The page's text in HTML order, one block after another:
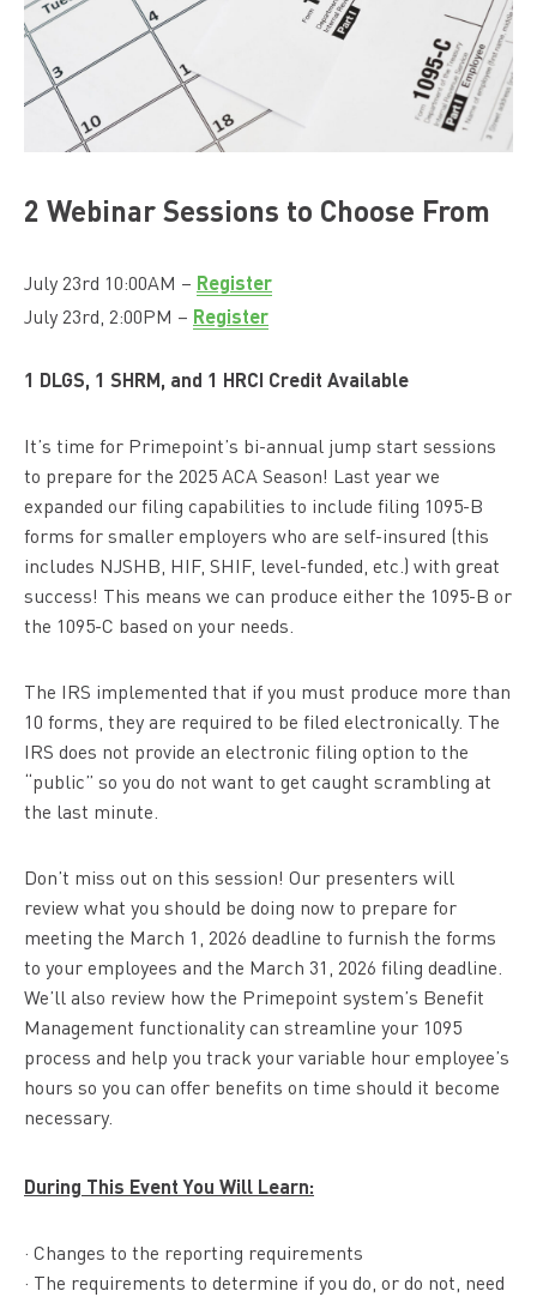
2 Webinar Sessions to Choose From
July 23rd 10:00AM – Register
July 23rd, 2:00PM – Register
1 DLGS, 1 SHRM, and 1 HRCI Credit Available
It’s time for Primepoint’s bi-annual jump start sessions
to prepare for the 2025 ACA Season! Last year we
expanded our filing capabilities to include filing 1095-B
forms for smaller employers who are self-insured (this
includes NJSHB, HIF, SHIF, level-funded, etc.) with great
success! This means we can produce either the 1095-B or
the 1095-C based on your needs.
The IRS implemented that if you must produce more than
10 forms, they are required to be filed electronically. The
IRS does not provide an electronic filing option to the
“public” so you do not want to get caught scrambling at
the last minute.
Don’t miss out on this session! Our presenters will
review what you should be doing now to prepare for
meeting the March 1, 2026 deadline to furnish the forms
to your employees and the March 31, 2026 filing deadline.
We’ll also review how the Primepoint system’s Benefit
Management functionality can streamline your 1095
process and help you track your variable hour employee’s
hours so you can offer benefits on time should it become
necessary.
During This Event You Will Learn:
· Changes to the reporting requirements
· The requirements to determine if you do, or do not, need